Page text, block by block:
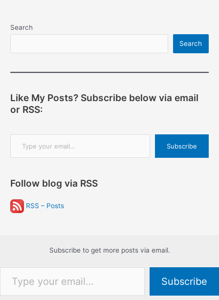
Search
Search
Like My Posts? Subscribe below via email
or RSS:
Type your email…
Subscribe
Follow blog via RSS
RSS – Posts
Subscribe to get more posts via email.
Type your email…
Subscribe